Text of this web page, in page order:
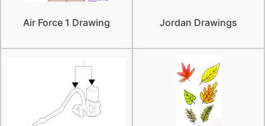
Air Force 1 Drawing Jordan Drawings